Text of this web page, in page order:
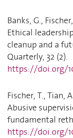
Banks, G.,
Ethical
cleanup and a
Quarterly, 32 (2).
https://doi.org/
Fischer, T., Tian,
Abusive
fundamental
https://doi.org/